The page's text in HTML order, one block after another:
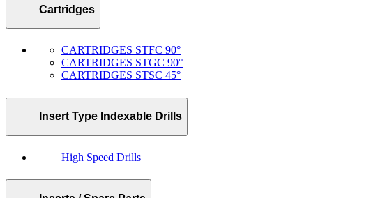
Cartridges
CARTRIDGES STFC 90°
CARTRIDGES STGC 90°
CARTRIDGES STSC 45°
Insert Type Indexable Drills
High Speed Drills